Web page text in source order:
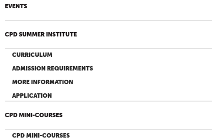
EVENTS
CPD SUMMER INSTITUTE
CURRICULUM
ADMISSION REQUIREMENTS
MORE INFORMATION
APPLICATION
CPD MINI-COURSES
CPD MINI-COURSES